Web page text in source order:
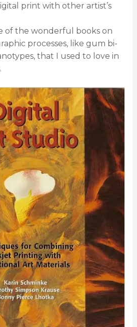
print with other artist’s
of the wonderful books on
processes, like gum bi-
that I used to love in